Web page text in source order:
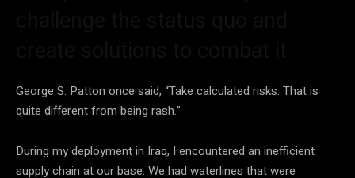
George S. Patton once said, “Take calculated risks. That is
quite different from being rash.”
During my deployment in Iraq, I encountered an inefficient
supply chain at our base. We had waterlines that were